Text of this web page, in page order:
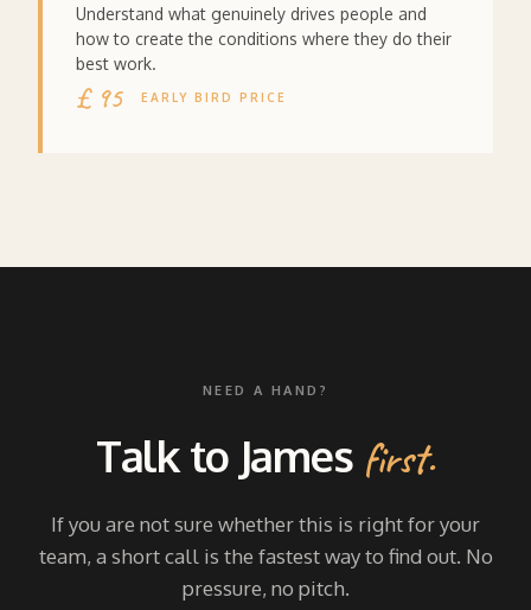
Understand what genuinely drives people and
how to create the conditions where they do their
best work.
£ 95 EARLY BIRD PRICE
NEED A HAND?
Talk to James first.
If you are not sure whether this is right for your
team, a short call is the fastest way to find out. No
pressure, no pitch.